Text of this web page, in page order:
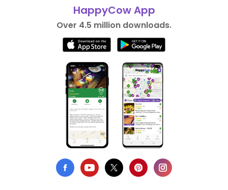
HappyCow App
Over 4.5 million downloads.